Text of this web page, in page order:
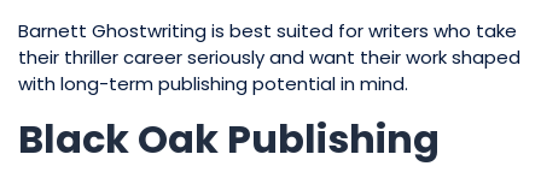
Barnett Ghostwriting is best suited for writers who take
their thriller career seriously and want their work shaped
with long-term publishing potential in mind.
Black Oak Publishing